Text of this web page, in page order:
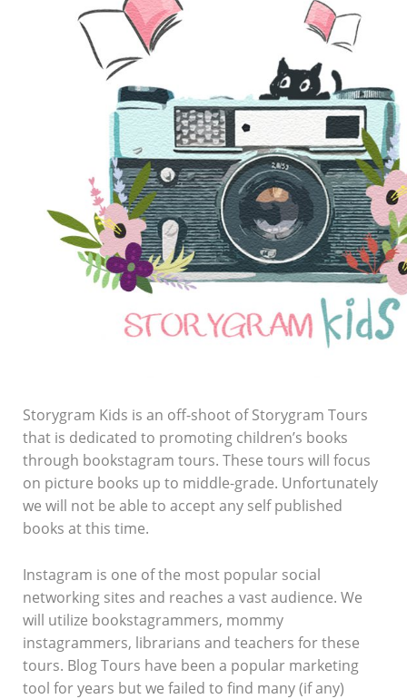
Storygram Kids is an off-shoot of Storygram Tours
that is dedicated to promoting children’s books
through bookstagram tours. These tours will focus
on picture books up to middle-grade. Unfortunately
we will not be able to accept any self published
books at this time.
Instagram is one of the most popular social
networking sites and reaches a vast audience. We
will utilize bookstagrammers, mommy
instagrammers, librarians and teachers for these
tours. Blog Tours have been a popular marketing
tool for years but we failed to find many (if any)